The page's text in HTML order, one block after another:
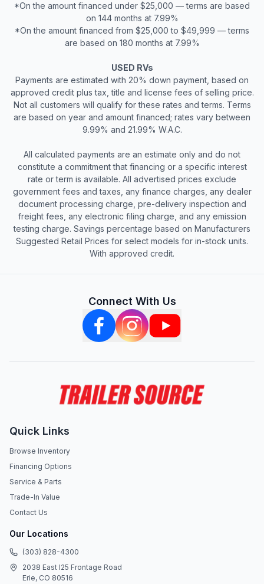
*On the amount financed under $25,000 — terms are based
on 144 months at 7.99%
*On the amount financed from $25,000 to $49,999 — terms
are based on 180 months at 7.99%
USED RVs
Payments are estimated with 20% down payment, based on
approved credit plus tax, title and license fees of selling price.
Not all customers will qualify for these rates and terms. Terms
are based on year and amount financed; rates vary between
9.99% and 21.99% W.A.C.
All calculated payments are an estimate only and do not
constitute a commitment that financing or a specific interest
rate or term is available. All advertised prices exclude
government fees and taxes, any finance charges, any dealer
document processing charge, pre-delivery inspection and
freight fees, any electronic filing charge, and any emission
testing charge. Savings percentage based on Manufacturers
Suggested Retail Prices for select models for in-stock units.
With approved credit.
Connect With Us
Quick Links
Browse Inventory
Financing Options
Service & Parts
Trade-In Value
Contact Us
Our Locations
(303) 828-4300
2038 East I25 Frontage Road
Erie, CO 80516